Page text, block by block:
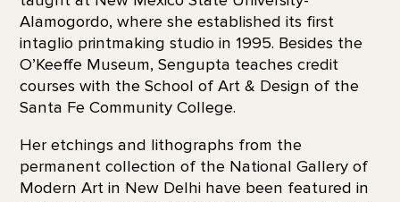
Alamogordo, where she established its first
intaglio printmaking studio in 1995. Besides the
O’Keeffe Museum, Sengupta teaches credit
courses with the School of Art & Design of the
Santa Fe Community College.
Her etchings and lithographs from the
permanent collection of the National Gallery of
Modern Art in New Delhi have been featured in